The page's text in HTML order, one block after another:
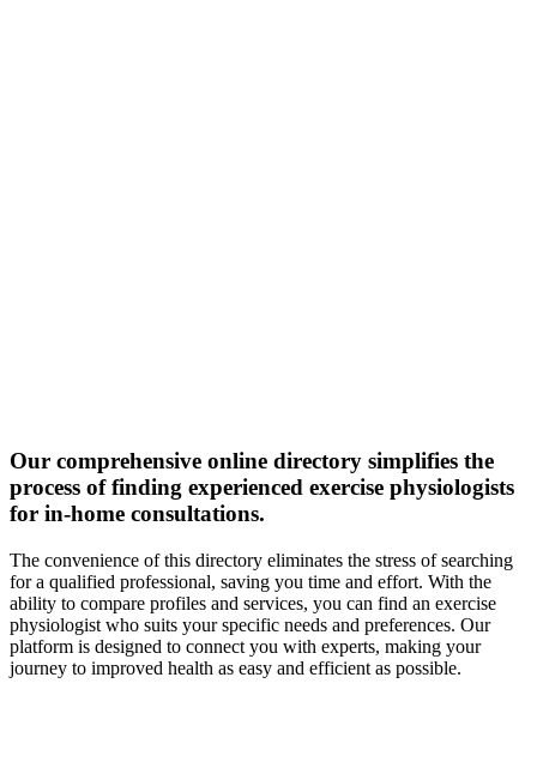
Our comprehensive online directory simplifies the
process of finding experienced exercise physiologists
for in-home consultations.
The convenience of this directory eliminates the stress of searching
for a qualified professional, saving you time and effort. With the
ability to compare profiles and services, you can find an exercise
physiologist who suits your specific needs and preferences. Our
platform is designed to connect you with experts, making your
journey to improved health as easy and efficient as possible.